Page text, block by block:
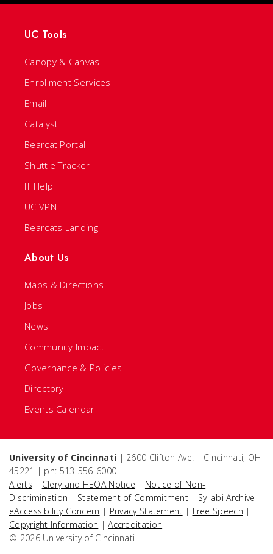
UC Tools
Canopy & Canvas
Enrollment Services
Email
Catalyst
Bearcat Portal
Shuttle Tracker
IT Help
UC VPN
Bearcats Landing
About Us
Maps & Directions
Jobs
News
Community Impact
Governance & Policies
Directory
Events Calendar
University of Cincinnati | 2600 Clifton Ave. | Cincinnati, OH
45221 | ph: 513-556-6000
Alerts | Clery and HEOA Notice | Notice of Non-
Discrimination | Statement of Commitment | Syllabi Archive |
eAccessibility Concern | Privacy Statement | Free Speech |
Copyright Information |Accreditation
© 2026 University of Cincinnati